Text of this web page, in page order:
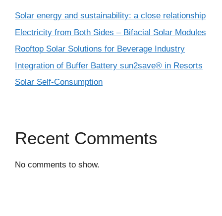
Solar energy and sustainability: a close relationship
Electricity from Both Sides – Bifacial Solar Modules
Rooftop Solar Solutions for Beverage Industry
Integration of Buffer Battery sun2save® in Resorts
Solar Self-Consumption
Recent Comments
No comments to show.